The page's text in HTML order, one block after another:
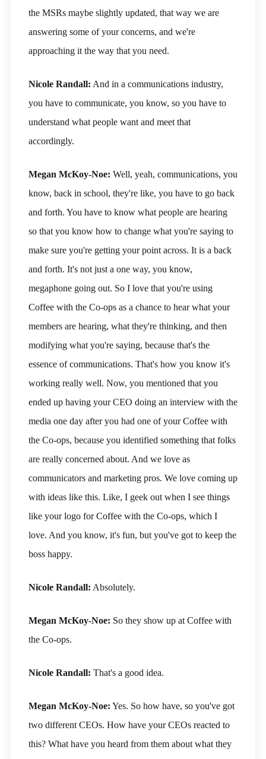
the MSRs maybe slightly updated, that way we are
answering some of your concerns, and we're
approaching it the way that you need.
Nicole Randall: And in a communications industry,
you have to communicate, you know, so you have to
understand what people want and meet that
accordingly.
Megan McKoy-Noe: Well, yeah, communications, you
know, back in school, they're like, you have to go back
and forth. You have to know what people are hearing
so that you know how to change what you're saying to
make sure you're getting your point across. It is a back
and forth. It's not just a one way, you know,
megaphone going out. So I love that you're using
Coffee with the Co-ops as a chance to hear what your
members are hearing, what they're thinking, and then
modifying what you're saying, because that's the
essence of communications. That's how you know it's
working really well. Now, you mentioned that you
ended up having your CEO doing an interview with the
media one day after you had one of your Coffee with
the Co-ops, because you identified something that folks
are really concerned about. And we love as
communicators and marketing pros. We love coming up
with ideas like this. Like, I geek out when I see things
like your logo for Coffee with the Co-ops, which I
love. And you know, it's fun, but you've got to keep the
boss happy.
Nicole Randall: Absolutely.
Megan McKoy-Noe: So they show up at Coffee with
the Co-ops.
Nicole Randall: That's a good idea.
Megan McKoy-Noe: Yes. So how have, so you've got
two different CEOs. How have your CEOs reacted to
this? What have you heard from them about what they